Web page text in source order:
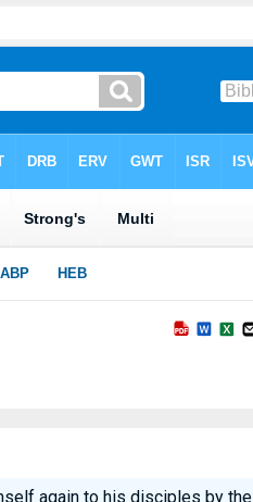
again to his disciples by the